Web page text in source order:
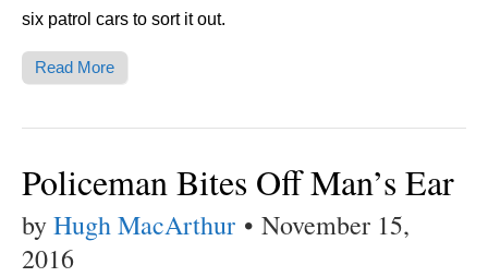
six patrol cars to sort it out.
Read More
Policeman Bites Off Man’s Ear
byHugh MacArthur • November 15,
2016